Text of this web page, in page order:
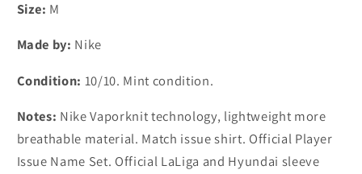
home
#7
Félix
Félix
Size: M
Made by: Nike
Condition: 10/10. Mint condition.
Notes: Nike Vaporknit technology, lightweight more
breathable material. Match issue shirt. Official Player
Issue Name Set. Official LaLiga and Hyundai sleeve